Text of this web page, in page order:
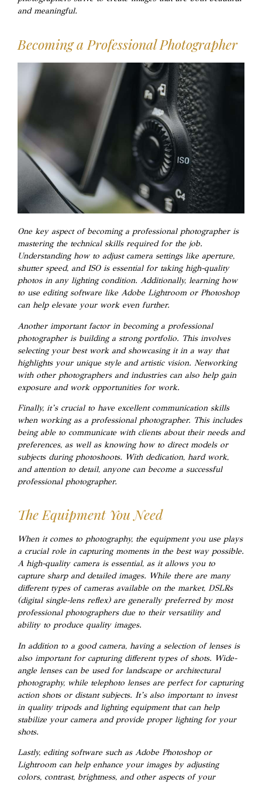
and meaningful.
Becoming a Professional Photographer
One key aspect of becoming a professional photographer is
mastering the technical skills required for the job.
Understanding how to adjust camera settings like aperture,
shutter speed, and ISO is essential for taking high-quality
photos in any lighting condition. Additionally, learning how
to use editing software like Adobe Lightroom or Photoshop
can help elevate your work even further.
Another important factor in becoming a professional
photographer is building a strong portfolio. This involves
selecting your best work and showcasing it in a way that
highlights your unique style and artistic vision. Networking
with other photographers and industries can also help gain
exposure and work opportunities for work.
Finally, it’s crucial to have excellent communication skills
when working as a professional photographer. This includes
being able to communicate with clients about their needs and
preferences, as well as knowing how to direct models or
subjects during photoshoots. With dedication, hard work,
and attention to detail, anyone can become a successful
professional photographer.
The Equipment You Need
When it comes to photography, the equipment you use plays
a crucial role in capturing moments in the best way possible.
A high-quality camera is essential, as it allows you to
capture sharp and detailed images. While there are many
different types of cameras available on the market, DSLRs
(digital single-lens reflex) are generally preferred by most
professional photographers due to their versatility and
ability to produce quality images.
In addition to a good camera, having a selection of lenses is
also important for capturing different types of shots. Wide-
angle lenses can be used for landscape or architectural
photography, while telephoto lenses are perfect for capturing
action shots or distant subjects. It’s also important to invest
in quality tripods and lighting equipment that can help
stabilize your camera and provide proper lighting for your
shots.
Lastly, editing software such as Adobe Photoshop or
Lightroom can help enhance your images by adjusting
colors, contrast, brightness, and other aspects of your